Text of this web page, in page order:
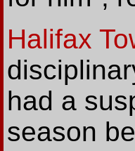
Halifax
had a
season